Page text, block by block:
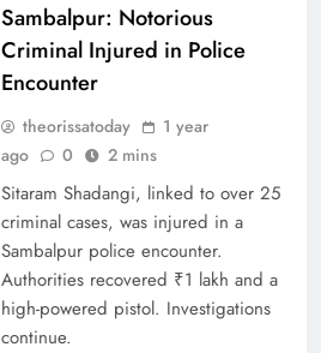
Sambalpur: Notorious
Criminal Injured in Police
Encounter
theorissatoday
1 year
ago
0 2 mins
Sitaram Shadangi, linked to over 25
criminal cases, was injured in a
Sambalpur police encounter.
Authorities recovered ₹1 lakh and a
high-powered pistol. Investigations
continue.